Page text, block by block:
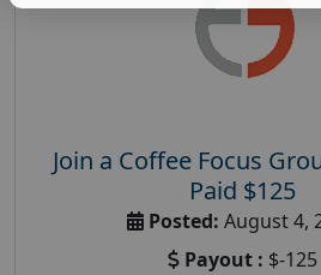
Join a Coffee Focus
Paid $125
Posted: August 4,
Payout : $-125